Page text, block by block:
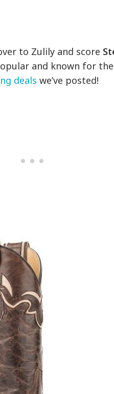
to Zulily and score
and known for
deals we’ve posted!